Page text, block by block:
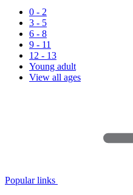
0 - 2
3 - 5
6 - 8
9 - 11
12 - 13
Young adult
View all ages
Popular links